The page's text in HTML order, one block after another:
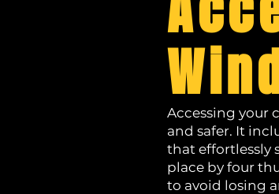
Accessing your
and safer. It
that effortlessly
place by four
to avoid losing